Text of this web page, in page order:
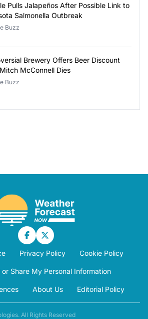
Pulls Jalapeños After Possible Link to
Salmonella Outbreak
Buzz
Brewery Offers Beer Discount
McConnell Dies
Buzz
Privacy Policy Cookie Policy
or Share My Personal Information
About Us Editorial Policy
All Rights Reserved